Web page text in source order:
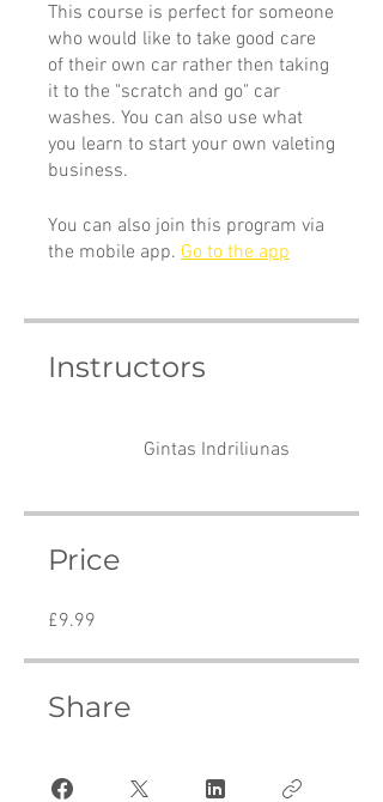
This course is perfect for someone
who would like to take good care
of their own car rather then taking
it to the "scratch and go" car
washes. You can also use what
you learn to start your own valeting
business.
You can also join this program via
the mobile app. Go to the app
Instructors
Gintas Indriliunas
Price
£9.99
Share